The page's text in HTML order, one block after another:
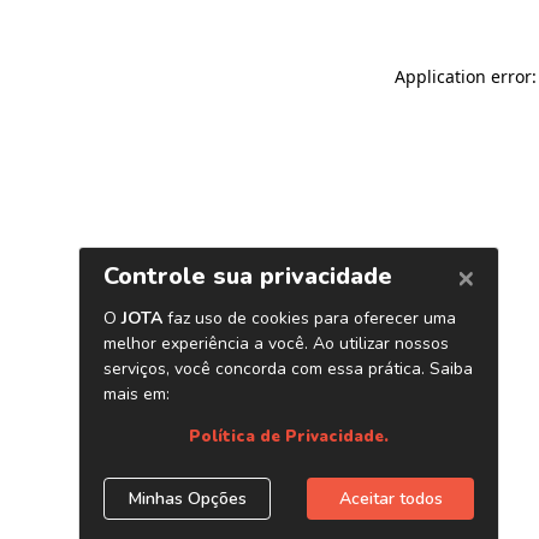
Application